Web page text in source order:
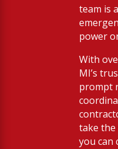
team is
power
With
MI’s
prompt
take
you can